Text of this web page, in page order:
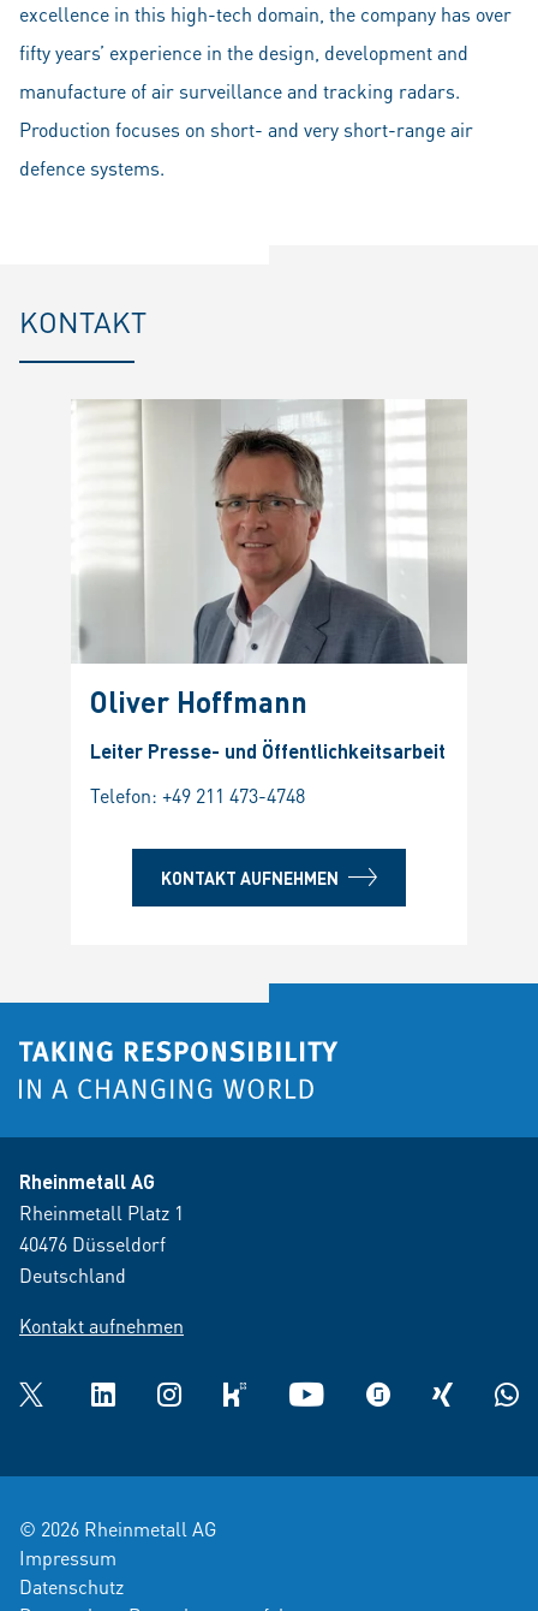
excellence in this high-tech domain, the company has over
fifty years’ experience in the design, development and
manufacture of air surveillance and tracking radars.
Production focuses on short- and very short-range air
defence systems.
KONTAKT
Oliver Hoffmann
Leiter Presse- und Öffentlichkeitsarbeit
Telefon: +49 211 473-4748
KONTAKT AUFNEHMEN
Rheinmetall AG
Rheinmetall Platz 1
40476 Düsseldorf
Deutschland
Kontakt aufnehmen
Twitter LinkedInInstagramkununu YouTube glassdoorXING
© 2026 Rheinmetall AG
Impressum
Datenschutz